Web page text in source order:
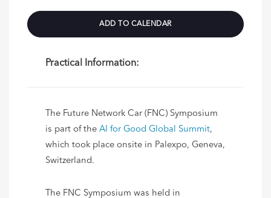
ADD TO CALENDAR
Practical Information:
The Future Network Car (FNC) Symposium
is part of the AI for Good Global Summit,
which took place onsite in Palexpo, Geneva,
Switzerland.
The FNC Symposium was held in